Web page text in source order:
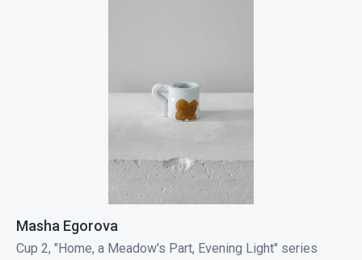
Masha Egorova
Cup 2, "Home, a Meadow's Part, Evening Light" series